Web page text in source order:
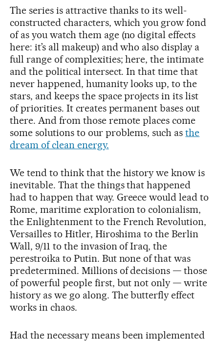
The series is attractive thanks to its well-
constructed characters, which you grow fond
of as you watch them age (no digital effects
here: it’s all makeup) and who also display a
full range of complexities; here, the intimate
and the political intersect. In that time that
never happened, humanity looks up, to the
stars, and keeps the space projects in its list
of priorities. It creates permanent bases out
there. And from those remote places come
some solutions to our problems, such asthe
dream of clean energy.
We tend to think that the history we know is
inevitable. That the things that happened
had to happen that way. Greece would lead to
Rome, maritime exploration to colonialism,
the Enlightenment to the French Revolution,
Versailles to Hitler, Hiroshima to the Berlin
Wall, 9/11 to the invasion of Iraq, the
perestroika to Putin. But none of that was
predetermined. Millions of decisions — those
of powerful people first, but not only — write
history as we go along. The butterfly effect
works in chaos.
Had the necessary means been implemented